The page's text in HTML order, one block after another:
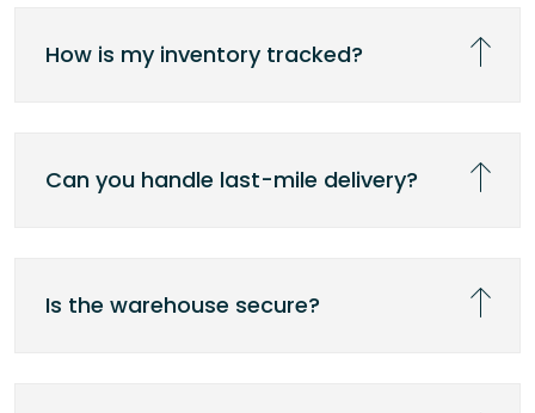
How is my inventory tracked?
Can you handle last-mile delivery?
Is the warehouse secure?